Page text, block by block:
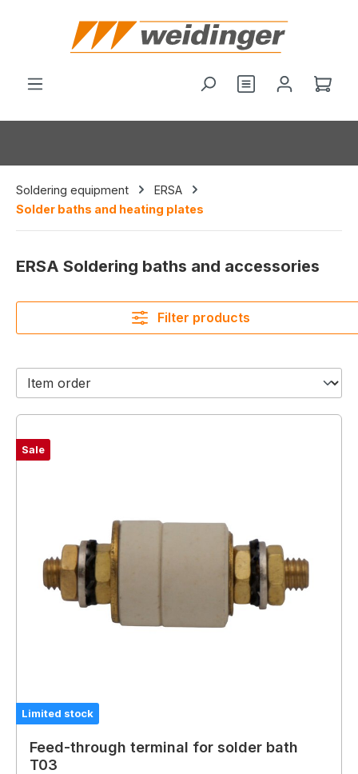
You have 0
Soldering equipment
ERSA
Solder baths and heating plates
ERSA Soldering baths and accessories
Filter products
Sale
Limited stock
Feed-through terminal for solder bath
T03